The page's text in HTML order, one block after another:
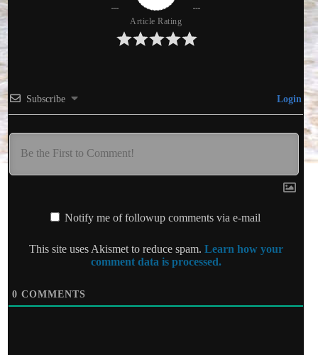
Article Rating
Subscribe Login
Notify me of followup comments via e-mail
This site uses Akismet to reduce spam. Learn how your
comment data is processed.
0 COMMENTS